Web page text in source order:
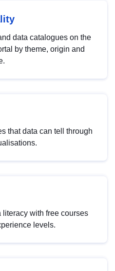
data catalogues on the
by theme, origin and
that data can tell through
literacy with free courses
levels.